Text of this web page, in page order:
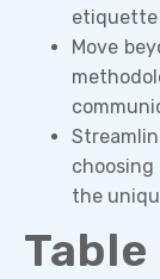
etiquette
Move
the